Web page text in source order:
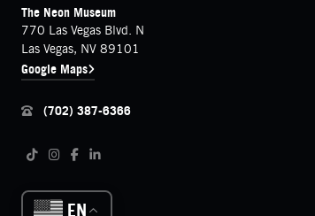
FOOTER
Contact Details
The Neon Museum
770 Las Vegas Blvd. N
Las Vegas, NV 89101
Google Maps
(702) 387-6366
Follow us on social media
Tiktok Instagram
FacebookLinkedIn
EN